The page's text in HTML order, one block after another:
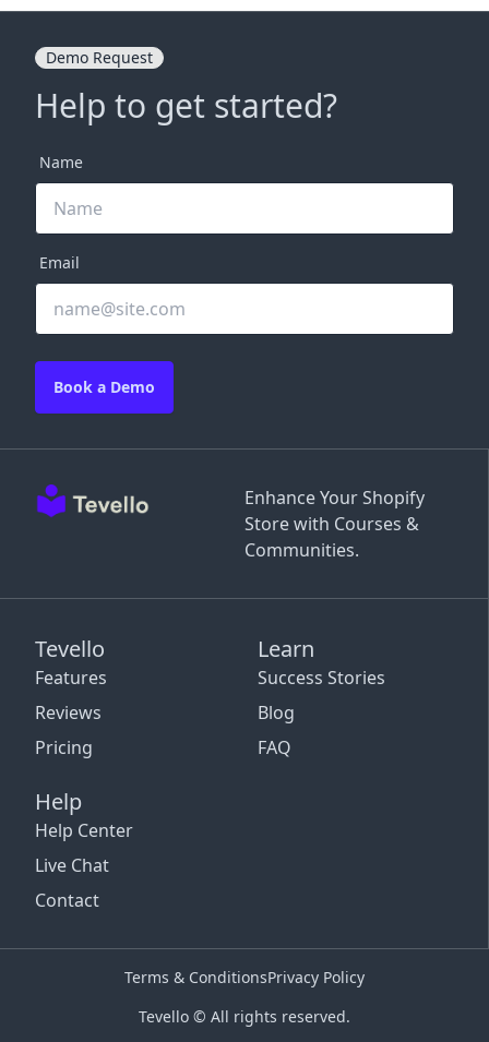
Enhance Your Shopify
Store with Courses &
Communities.
Tevello
Features
Reviews
Pricing
Learn
Success Stories
Blog
FAQ
Help
Help Center
Live Chat
Contact
Demo Request
Help to get started?
Name
Email
Book a Demo
Tevello © All rights reserved.
Terms & ConditionsPrivacy Policy